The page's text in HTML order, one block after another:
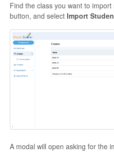
Find the class you want to
button, and select Import
A modal will open asking for the